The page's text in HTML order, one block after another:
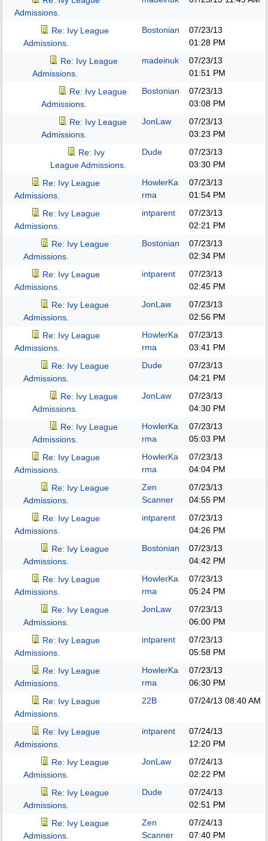
Admissions.
Re: Ivy League
Admissions.
Bostonian
07/23/13
01:28 PM
Re: Ivy League
Admissions.
madeinuk
07/23/13
01:51 PM
Re: Ivy League
Admissions.
Bostonian
07/23/13
03:08 PM
Re: Ivy League
Admissions.
JonLaw
07/23/13
03:23 PM
Re: Ivy
League Admissions.
Dude
07/23/13
03:30 PM
Re: Ivy League
Admissions.
HowlerKa
rma
07/23/13
01:54 PM
Re: Ivy League
Admissions.
intparent
07/23/13
02:21 PM
Re: Ivy League
Admissions.
Bostonian
07/23/13
02:34 PM
Re: Ivy League
Admissions.
intparent
07/23/13
02:45 PM
Re: Ivy League
Admissions.
JonLaw
07/23/13
02:56 PM
Re: Ivy League
Admissions.
HowlerKa
rma
07/23/13
03:41 PM
Re: Ivy League
Admissions.
Dude
07/23/13
04:21 PM
Re: Ivy League
Admissions.
JonLaw
07/23/13
04:30 PM
Re: Ivy League
Admissions.
HowlerKa
rma
07/23/13
05:03 PM
Re: Ivy League
Admissions.
HowlerKa
rma
07/23/13
04:04 PM
Re: Ivy League
Admissions.
Zen
Scanner
07/23/13
04:55 PM
Re: Ivy League
Admissions.
intparent
07/23/13
04:26 PM
Re: Ivy League
Admissions.
Bostonian
07/23/13
04:42 PM
Re: Ivy League
Admissions.
HowlerKa
rma
07/23/13
05:24 PM
Re: Ivy League
Admissions.
JonLaw
07/23/13
06:00 PM
Re: Ivy League
Admissions.
intparent
07/23/13
05:58 PM
Re: Ivy League
Admissions.
HowlerKa
rma
07/23/13
06:30 PM
Re: Ivy League
Admissions.
22B 07/24/13 08:40 AM
Re: Ivy League
Admissions.
intparent
07/24/13
12:20 PM
Re: Ivy League
Admissions.
JonLaw
07/24/13
02:22 PM
Re: Ivy League
Admissions.
Dude
07/24/13
02:51 PM
Re: Ivy League
Admissions.
Zen
Scanner
07/24/13
07:40 PM